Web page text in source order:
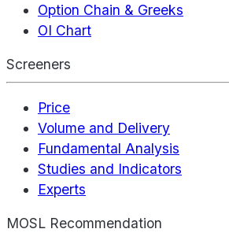
Option Chain & Greeks
OI Chart
Screeners
Price
Volume and Delivery
Fundamental Analysis
Studies and Indicators
Experts
MOSL Recommendation